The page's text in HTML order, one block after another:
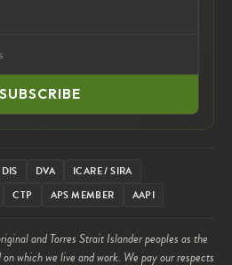
SUBSCRIBE
DVA
ICARE / SIRA
CTP APS MEMBER AAPI
and Torres Strait Islander peoples as the
which we live and work. We pay our respects